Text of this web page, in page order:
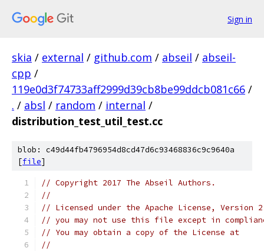
Sign in
skia / external / github.com / abseil / abseil-
cpp /
119e0d3f74733aff2999d39cb8be99ddcb081c66 /
. / absl / random / internal /
distribution_test_util_test.cc
blob: c49d44fb4796954d8cd47d6c93468836c9c9640a
[file]
// Copyright 2017 The Abseil Authors.
//
// Licensed under the Apache License,
// you may not use this file except in
// You may obtain a copy of the License at
//